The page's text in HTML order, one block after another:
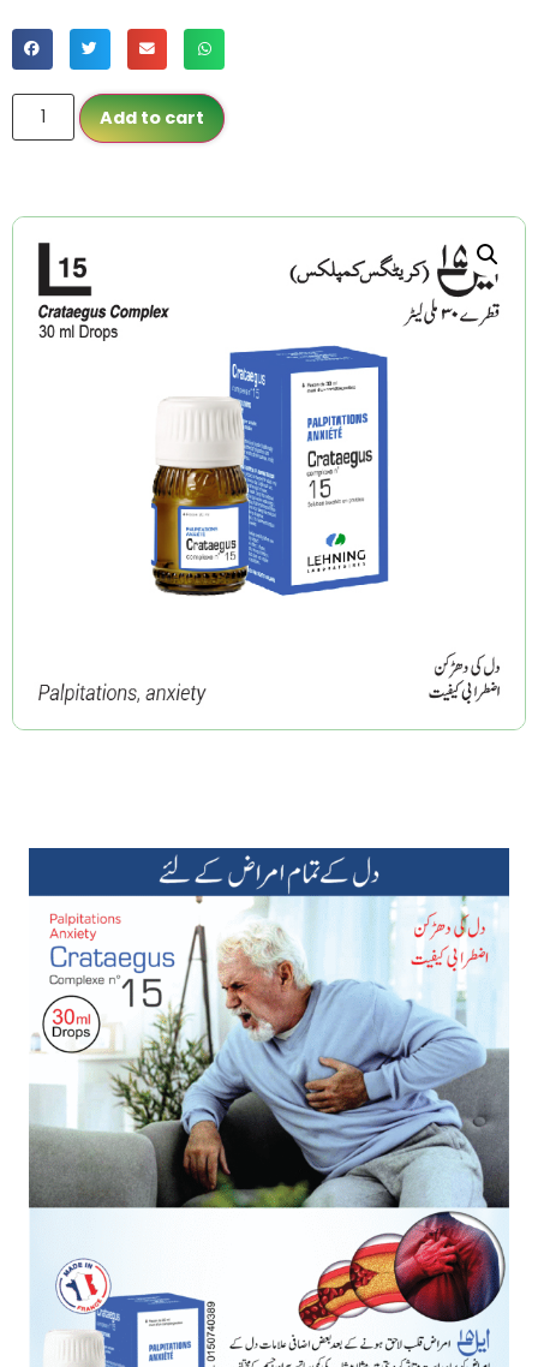
Add to cart